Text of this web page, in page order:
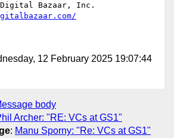
Digital Bazaar, Inc.
12 February 2025 19:07:44
body
Archer: "RE: VCs at GS1"
: Manu Sporny: "Re: VCs at GS1"